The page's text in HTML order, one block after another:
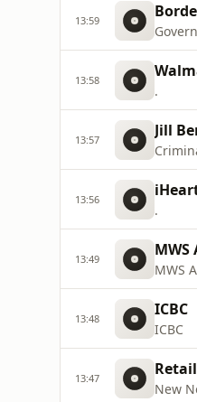
13:59
13:58
.
13:57 Jill
13:56
.
13:49 MWS
MWS
13:48 ICBC
ICBC
13:47
New